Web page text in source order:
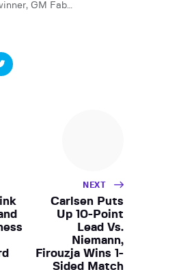
GM Fab…
NEXT
Carlsen Puts
Up 10-Point
Lead Vs.
Niemann,
Firouzja Wins 1-
Sided Match